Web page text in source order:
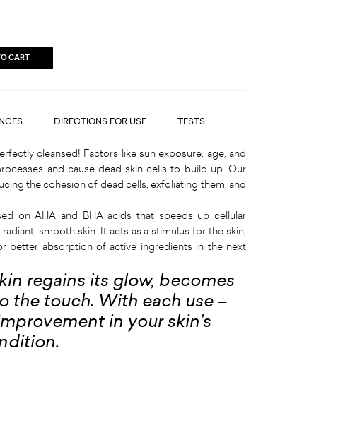
CART
DIRECTIONS FOR USE TESTS
cleansed! Factors like sun exposure, age, and
and cause dead skin cells to build up. Our
the cohesion of dead cells, exfoliating them, and
on AHA and BHA acids that speeds up cellular
smooth skin. It acts as a stimulus for the skin,
better absorption of active ingredients in the next
regains its glow, becomes
the touch. With each use –
in your skin’s